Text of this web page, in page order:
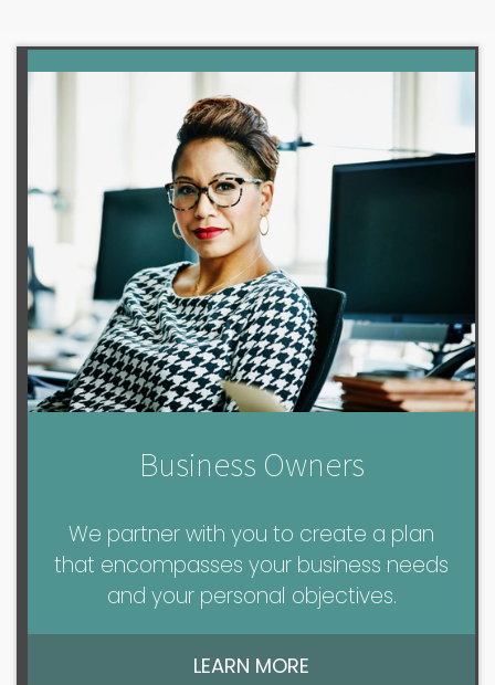
Business Owners
We partner with you to create a plan
that encompasses your business needs
and your personal objectives.
LEARN MORE